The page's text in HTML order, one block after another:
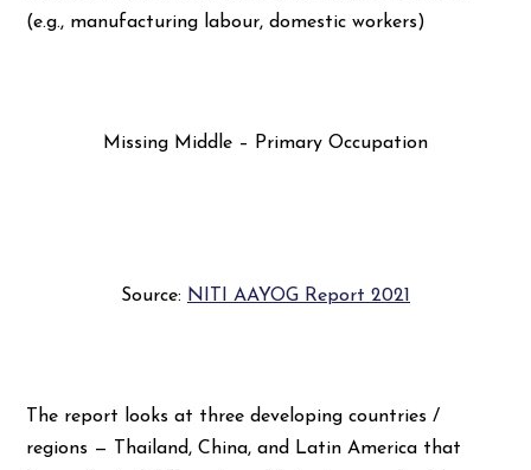
(e.g., manufacturing labour, domestic workers)
Missing Middle – Primary Occupation
Source: NITI AAYOG Report 2021
The report looks at three developing countries /
regions — Thailand, China, and Latin America that